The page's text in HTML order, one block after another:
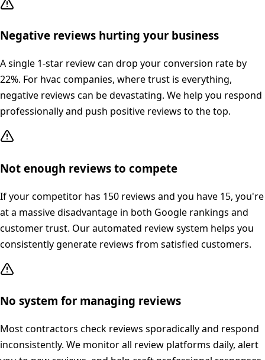
Negative reviews hurting your business
A single 1-star review can drop your conversion rate by
22%. For hvac companies, where trust is everything,
negative reviews can be devastating. We help you respond
professionally and push positive reviews to the top.
Not enough reviews to compete
If your competitor has 150 reviews and you have 15, you're
at a massive disadvantage in both Google rankings and
customer trust. Our automated review system helps you
consistently generate reviews from satisfied customers.
No system for managing reviews
Most contractors check reviews sporadically and respond
inconsistently. We monitor all review platforms daily, alert